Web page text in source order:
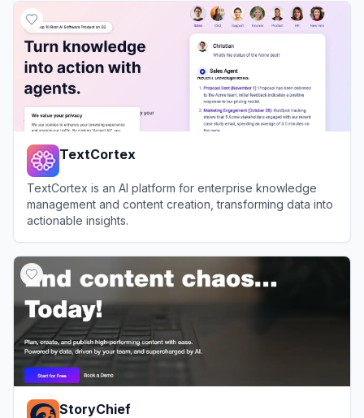
TextCortex
TextCortex is an AI platform for enterprise knowledge
management and content creation, transforming data into
actionable insights.
StoryChief